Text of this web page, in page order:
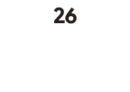
26